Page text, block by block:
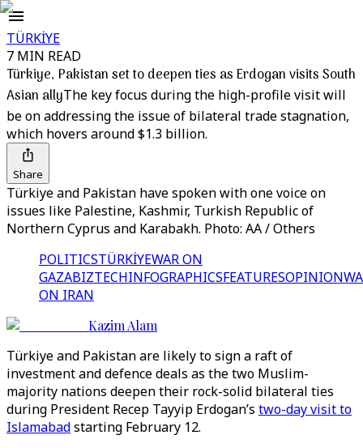
TÜRKİYE
7 MIN READ
Türkiye, Pakistan set to deepen ties as Erdogan visits South
Asian allyThe key focus during the high-profile visit will
be on addressing the issue of bilateral trade stagnation,
which hovers around $1.3 billion.
Share
Türkiye and Pakistan have spoken with one voice on
issues like Palestine, Kashmir, Turkish Republic of
Northern Cyprus and Karabakh. Photo: AA / Others
POLITICSTÜRKİYEWAR ON
GAZABIZTECHINFOGRAPHICSFEATURESOPINION
ON IRAN
Kazim Alam
Türkiye and Pakistan are likely to sign a raft of
investment and defence deals as the two Muslim-
majority nations deepen their rock-solid bilateral ties
during President Recep Tayyip Erdogan’s two-day visit to
Islamabadstarting February 12.